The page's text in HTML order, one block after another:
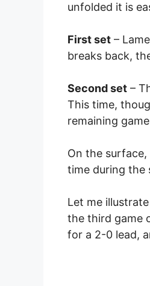
unfolded it is
First set –
breaks back,
Second set –
This time,
remaining
On the
time during the
Let me
the third game
for a 2-0 lead,